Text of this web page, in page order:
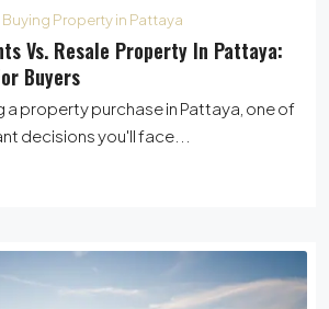
Buying Property in Pattaya
Vs. Resale Property In Pattaya:
Buyers
a property purchase in Pattaya, one of
decisions you'll face...